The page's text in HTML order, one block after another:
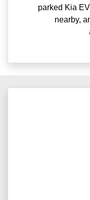
parked Kia
nearby,